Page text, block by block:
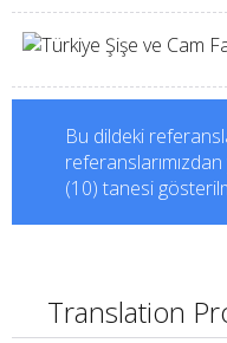
Bu dildeki
(10) tanesi
Translation